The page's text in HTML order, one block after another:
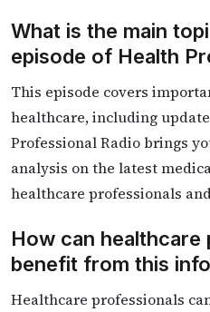
What is the main
episode of Health
This episode covers
healthcare, including
Professional Radio brings
analysis on the latest
healthcare professionals
How can healthcare
benefit from this
Healthcare professionals